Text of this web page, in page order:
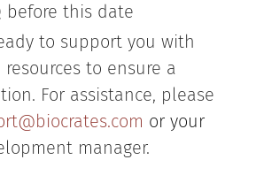
before this date
to support you with
to ensure a
For assistance, please
or your
manager.